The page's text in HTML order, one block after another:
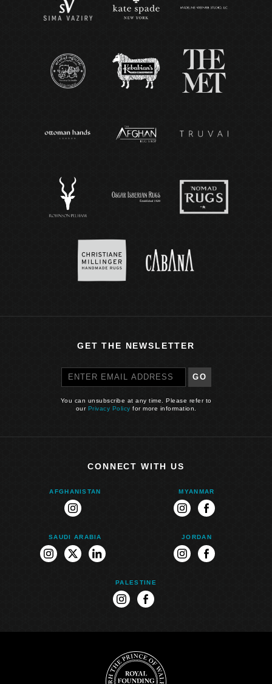
GET THE NEWSLETTER
GO
You can unsubscribe at any time. Please refer to
our Privacy Policy for more information.
CONNECT WITH US
AFGHANISTAN
instagram
MYANMAR
instagramfacebook
SAUDI ARABIA
instagram
twitterlinkedin
JORDAN
instagramfacebook
PALESTINE
instagramfacebook